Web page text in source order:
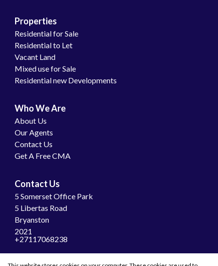
Properties
Residential for Sale
Residential to Let
Vacant Land
Mixed use for Sale
Residential new Developments
Who We Are
About Us
Our Agents
Contact Us
Get A Free CMA
Contact Us
5 Somerset Office Park
5 Libertas Road
Bryanston
2021
+27117068238